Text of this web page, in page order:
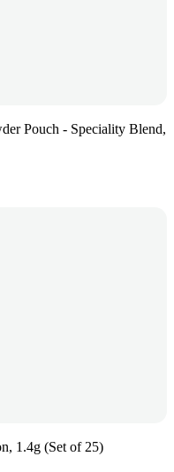
Pouch - Speciality Blend,
1.4g (Set of 25)